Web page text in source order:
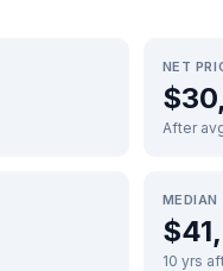
NET
After
MEDIAN
10 yrs